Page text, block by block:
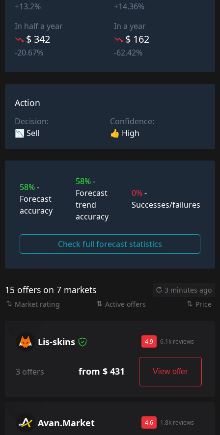
+13.2%
+14.36%
In half a year
$ 342
-20.67%
In a year
$ 162
-62.42%
Action
Decision:
📉 Sell
Confidence:
👍 High
58%-
Forecast
accuracy
58%-
Forecast
trend
accuracy
0%-
Successes/failures
Check full forecast statistics
15 offers on 7 markets
3 minutes ago
Market rating
Active offers Price
Lis-skins 4.9 6.1k reviews
3 offers from $ 431 View offer
Avan.Market 4.6 1.8k reviews